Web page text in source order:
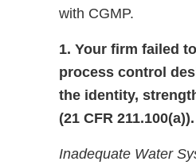
with CGMP.
1. Your firm failed
process control
the identity,
(21 CFR 211.100(a)).
Inadequate Water